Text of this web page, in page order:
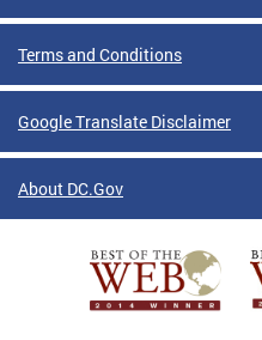
Terms and Conditions
Google Translate Disclaimer
About DC.Gov